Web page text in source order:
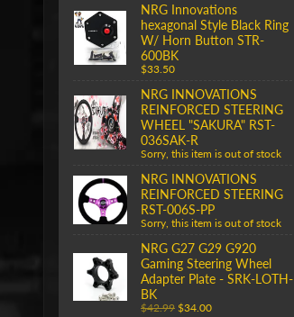
NRG Innovations
hexagonal Style Black Ring
W/ Horn Button STR-
600BK
$33.50
NRG INNOVATIONS
REINFORCED STEERING
WHEEL "SAKURA" RST-
036SAK-R
Sorry, this item is out of stock
NRG INNOVATIONS
REINFORCED STEERING
RST-006S-PP
Sorry, this item is out of stock
NRG G27 G29 G920
Gaming Steering Wheel
Adapter Plate - SRK-LOTH-
BK
$42.99 $34.00